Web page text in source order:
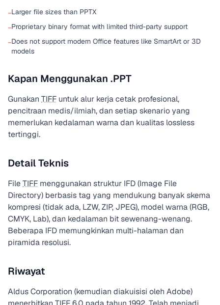
−Larger file sizes than PPTX
−Proprietary binary format with limited third-party support
−Does not support modern Office features like SmartArt or 3D
models
Kapan Menggunakan .PPT
Gunakan TIFF untuk alur kerja cetak profesional,
pencitraan medis/ilmiah, dan setiap skenario yang
memerlukan kedalaman warna dan kualitas lossless
tertinggi.
Detail Teknis
FileTIFF menggunakan struktur IFD (Image File
Directory) berbasis tag yang mendukung banyak skema
kompresi (tidak ada, LZW, ZIP, JPEG), model warna (RGB,
CMYK, Lab), dan kedalaman bit sewenang-wenang.
Beberapa IFD memungkinkan multi-halaman dan
piramida resolusi.
Riwayat
Aldus Corporation (kemudian diakuisisi oleh Adobe)